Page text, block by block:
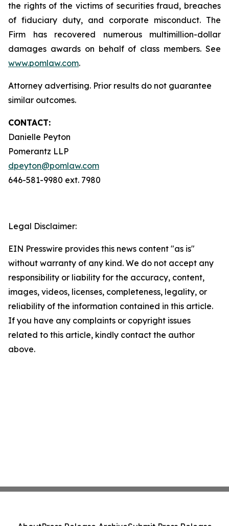
the rights of the victims of securities fraud, breaches
of fiduciary duty, and corporate misconduct. The
Firm has recovered numerous multimillion-dollar
damages awards on behalf of class members. See
www.pomlaw.com.
Attorney advertising. Prior results do not guarantee
similar outcomes.
CONTACT:
Danielle Peyton
Pomerantz LLP
dpeyton@pomlaw.com
646-581-9980 ext. 7980
Legal Disclaimer:
EIN Presswire provides this news content "as is"
without warranty of any kind. We do not accept any
responsibility or liability for the accuracy, content,
images, videos, licenses, completeness, legality, or
reliability of the information contained in this article.
If you have any complaints or copyright issues
related to this article, kindly contact the author
above.